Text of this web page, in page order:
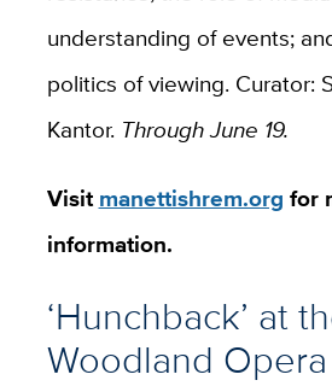
understanding of events;
politics of viewing. Curator:
Kantor. Through June 19.
Visitmanettishrem.org for
information.
‘Hunchback’ at
Woodland